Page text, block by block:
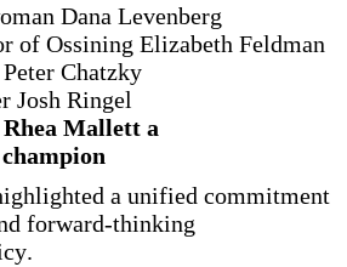
Dana Levenberg
of Ossining Elizabeth Feldman
Chatzky
Josh Ringel
Rhea Mallett a
champion
a unified commitment
forward-thinking